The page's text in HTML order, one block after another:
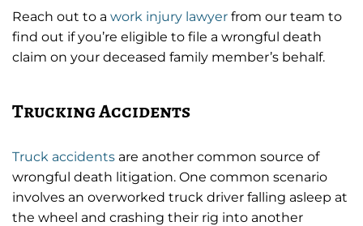
Reach out to a work injury lawyer from our team to
find out if you’re eligible to file a wrongful death
claim on your deceased family member’s behalf.
Trucking Accidents
Truck accidents are another common source of
wrongful death litigation. One common scenario
involves an overworked truck driver falling asleep at
the wheel and crashing their rig into another